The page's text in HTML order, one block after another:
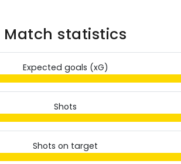
Match statistics
Expected goals (xG)
Shots
Shots on target